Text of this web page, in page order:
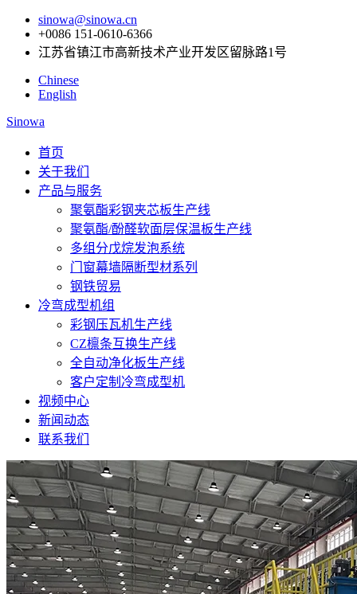
sinowa@sinowa.cn
+0086 151-0610-6366
江苏省镇江市高新技术产业开发区留脉路1号
Chinese
English
Sinowa
首页
关于我们
产品与服务
聚氨酯彩钢夹芯板生产线
聚氨酯/酚醛软面层保温板生产线
多组分戊烷发泡系统
门窗幕墙隔断型材系列
钢铁贸易
冷弯成型机组
彩钢压瓦机生产线
CZ檩条互换生产线
全自动净化板生产线
客户定制冷弯成型机
视频中心
新闻动态
联系我们